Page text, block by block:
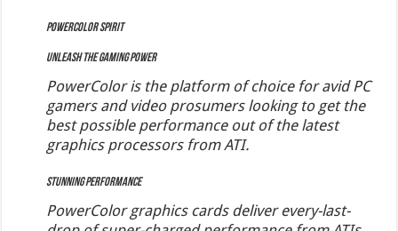
PowerColor Spirit
Unleash the Gaming Power
PowerColor is the platform of choice for avid PC
gamers and video prosumers looking to get the
best possible performance out of the latest
graphics processors from ATI.
Stunning Performance
PowerColor graphics cards deliver every-last-